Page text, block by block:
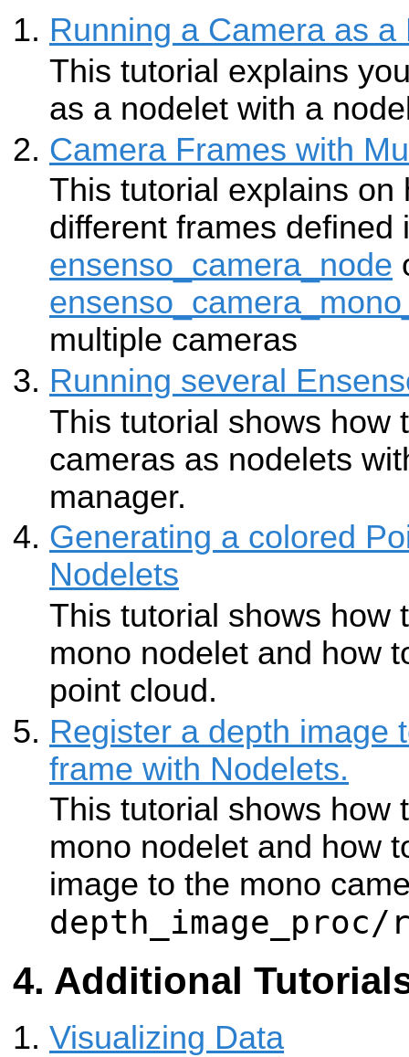
Running a Camera as a
This tutorial explains
as a nodelet with a
Camera Frames with
This tutorial explains on
different frames defined
ensenso_camera_node
multiple cameras
Running several
This tutorial shows how
cameras as nodelets
manager.
Generating a colored
Nodelets
This tutorial shows how
mono nodelet and how
point cloud.
Register a depth image
frame with Nodelets.
This tutorial shows how
mono nodelet and how
image to the mono
Additional
Visualizing Data